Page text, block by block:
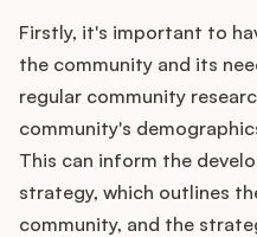
Firstly, it's important to
the community and its
regular community
community's
This can inform the
strategy, which outlines
community, and the